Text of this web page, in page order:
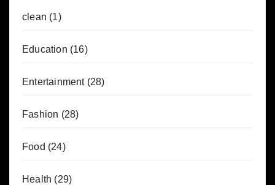
clean (1)
Education (16)
Entertainment(28)
Fashion (28)
Food (24)
Health (29)